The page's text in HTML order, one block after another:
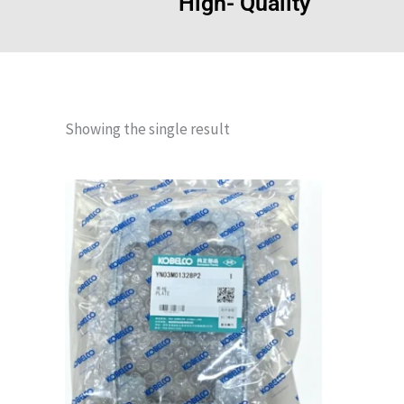
Showing the single result